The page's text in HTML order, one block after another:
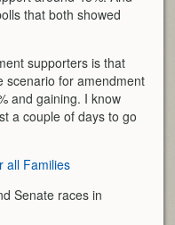
that both showed
supporters is that
scenario for amendment
and gaining. I know
a couple of days to go
all Families
Senate races in